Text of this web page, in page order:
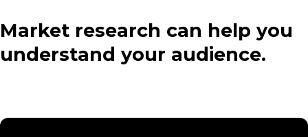
Market research can help you
understand your audience.